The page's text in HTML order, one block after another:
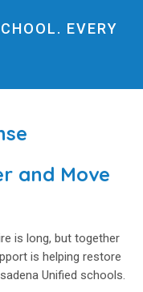
EVERY
and Move
is long, but together
is helping restore
Unified schools.